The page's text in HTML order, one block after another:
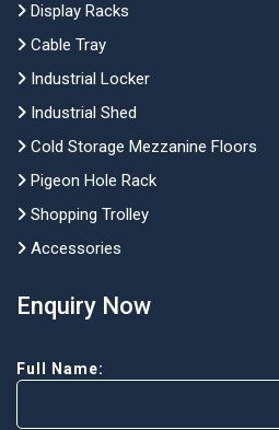
Display Racks
Cable Tray
Industrial Locker
Industrial Shed
Cold Storage Mezzanine Floors
Pigeon Hole Rack
Shopping Trolley
Accessories
Enquiry Now
Full Name: